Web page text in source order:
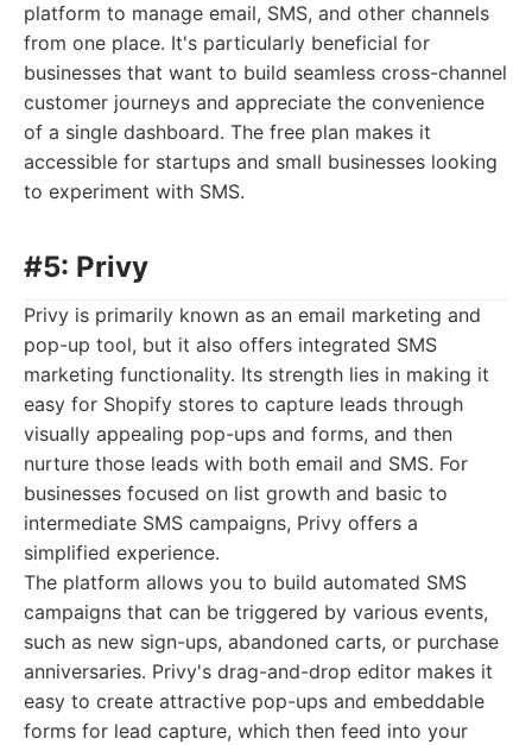
platform to manage email, SMS, and other channels
from one place. It's particularly beneficial for
businesses that want to build seamless cross-channel
customer journeys and appreciate the convenience
of a single dashboard. The free plan makes it
accessible for startups and small businesses looking
to experiment with SMS.
#5: Privy
Privy is primarily known as an email marketing and
pop-up tool, but it also offers integrated SMS
marketing functionality. Its strength lies in making it
easy for Shopify stores to capture leads through
visually appealing pop-ups and forms, and then
nurture those leads with both email and SMS. For
businesses focused on list growth and basic to
intermediate SMS campaigns, Privy offers a
simplified experience.
The platform allows you to build automated SMS
campaigns that can be triggered by various events,
such as new sign-ups, abandoned carts, or purchase
anniversaries. Privy's drag-and-drop editor makes it
easy to create attractive pop-ups and embeddable
forms for lead capture, which then feed into your